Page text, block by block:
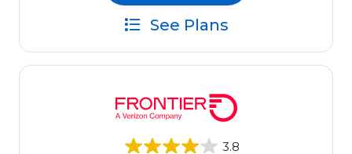
See Plans
3.8